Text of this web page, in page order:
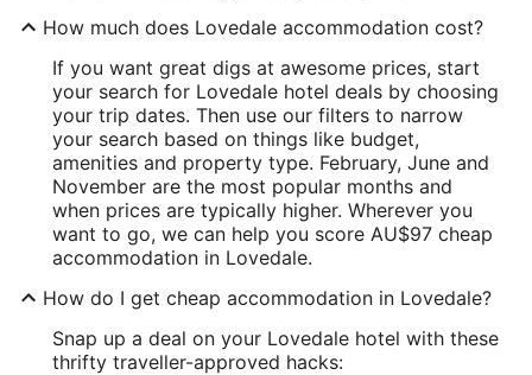
How much does Lovedale accommodation cost?
If you want great digs at awesome prices, start
your search for Lovedale hotel deals by choosing
your trip dates. Then use our filters to narrow
your search based on things like budget,
amenities and property type. February, June and
November are the most popular months and
when prices are typically higher. Wherever you
want to go, we can help you score AU$97 cheap
accommodation in Lovedale.
How do I get cheap accommodation in Lovedale?
Snap up a deal on your Lovedale hotel with these
thrifty traveller-approved hacks: